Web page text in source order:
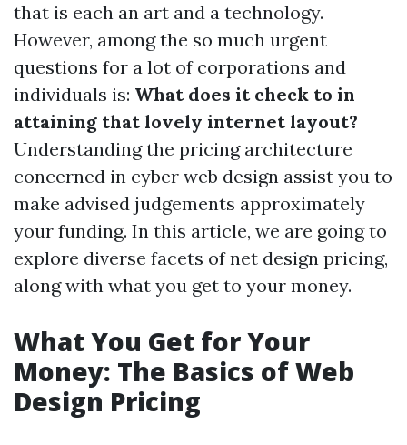
that is each an art and a technology.
However, among the so much urgent
questions for a lot of corporations and
individuals is: What does it check to in
attaining that lovely internet layout?
Understanding the pricing architecture
concerned in cyber web design assist you to
make advised judgements approximately
your funding. In this article, we are going to
explore diverse facets of net design pricing,
along with what you get to your money.
What You Get for Your
Money: The Basics of Web
Design Pricing